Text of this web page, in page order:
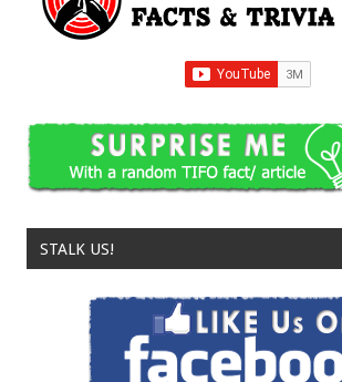
STALK US!